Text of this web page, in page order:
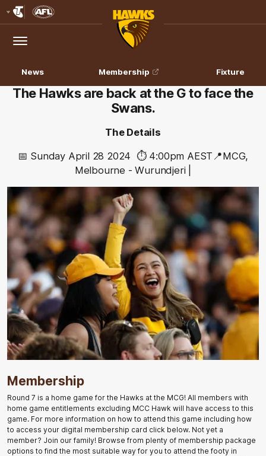
Logo
Menu
Club
Logo
News Membership Fixture
The Hawks are back at the G to face the
Swans.
The Details
📅 Sunday April 28 2024 ⏱️ 4:00pm AEST 📍MCG,
Melbourne - Wurundjeri |
Membership
Round 7 is a home game for the Hawks at the MCG! All members with
home game entitlements excluding MCC Hawk will have access to this
game. For more information on how to attend this game including how
to access your digital membership card click below. Not yet a
member? Join our family! Browse from plenty of membership package
options to find the most suitable way for you to attend the footy in